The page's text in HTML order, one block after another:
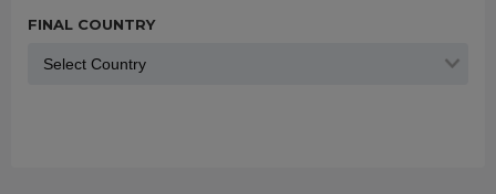
FINAL COUNTRY